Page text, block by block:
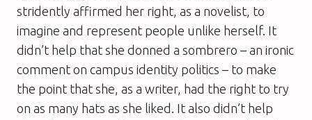
stridently affirmed her right, as a novelist, to
imagine and represent people unlike herself. It
didn’t help that she donned a sombrero – an ironic
comment on campus identity politics – to make
the point that she, as a writer, had the right to try
on as many hats as she liked. It also didn’t help